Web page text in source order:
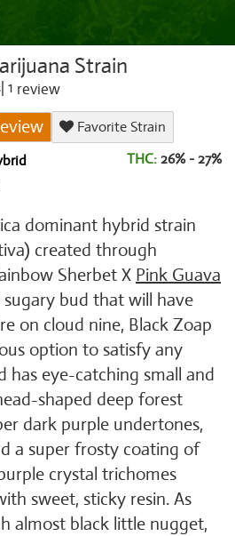
Strain
1 review
Favorite Strain
THC: 26% - 27%
dominant hybrid strain
created through
Sherbet X Pink Guava
sugary bud that will have
on cloud nine, Black Zoap
option to satisfy any
has eye-catching small and
shaped deep forest
dark purple undertones,
a super frosty coating of
crystal trichomes
sweet, sticky resin. As
almost black little nugget,